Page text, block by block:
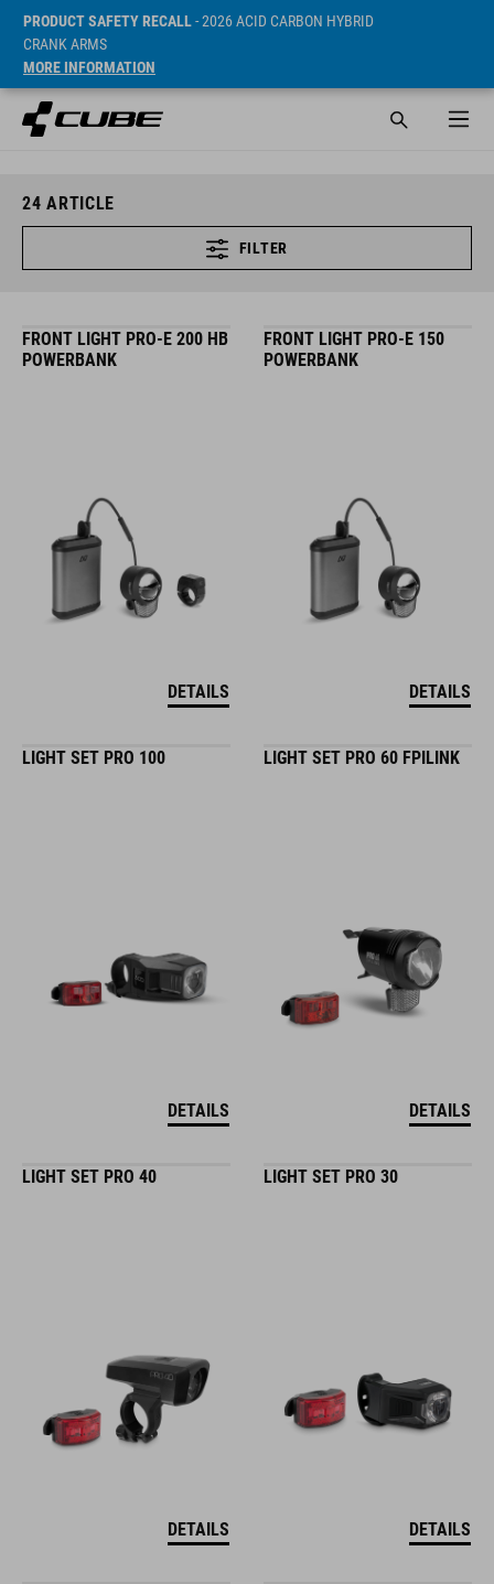
PRODUCT SAFETY RECALL- 2026 ACID CARBON HYBRID
CRANK ARMS
MORE INFORMATION
24 ARTICLE
FILTER
FRONT LIGHT PRO-E 200 HB
POWERBANK
DETAILS
FRONT LIGHT PRO-E 150
POWERBANK
DETAILS
LIGHT SET PRO 100
DETAILS
LIGHT SET PRO 60 FPILINK
DETAILS
LIGHT SET PRO 40
DETAILS
LIGHT SET PRO 30
DETAILS